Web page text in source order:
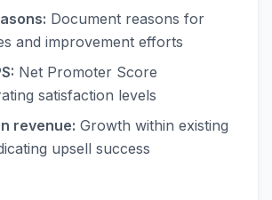
Document reasons for
and improvement efforts
Net Promoter Score
satisfaction levels
revenue: Growth within existing
upsell success